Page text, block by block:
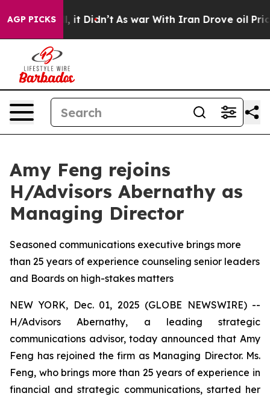
AGP PICKS
it Didn’t As war With Iran Drove oil Prices
Amy Feng rejoins
H/Advisors Abernathy as
Managing Director
Seasoned communications executive brings more
than 25 years of experience counseling senior leaders
and Boards on high-stakes matters
NEW YORK, Dec. 01, 2025 (GLOBE NEWSWIRE) --
H/Advisors Abernathy, a leading strategic
communications advisor, today announced that Amy
Feng has rejoined the firm as Managing Director. Ms.
Feng, who brings more than 25 years of experience in
financial and strategic communications, started her